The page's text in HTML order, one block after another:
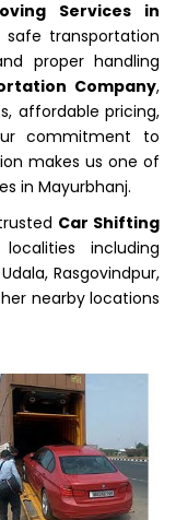
Services in
transportation
proper handling
Company,
affordable pricing,
commitment to
makes us one of
in Mayurbhanj.
Car Shifting
including
Rasgovindpur,
nearby locations